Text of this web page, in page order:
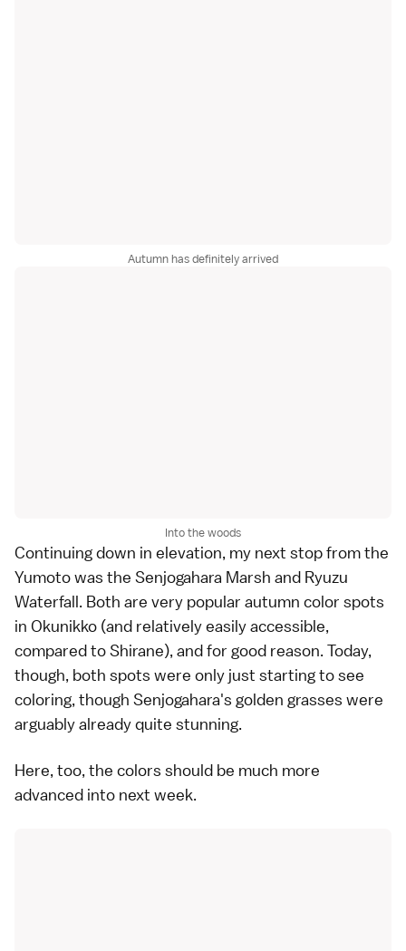
Autumn has definitely arrived
Into the woods
Continuing down in elevation, my next stop from the
Yumoto was the Senjogahara Marsh and Ryuzu
Waterfall. Both are very popular autumn color spots
in Okunikko (and relatively easily accessible,
compared to Shirane), and for good reason. Today,
though, both spots were only just starting to see
coloring, though Senjogahara's golden grasses were
arguably already quite stunning.
Here, too, the colors should be much more
advanced into next week.